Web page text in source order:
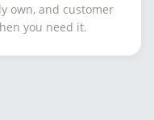
own, and customer
you need it.